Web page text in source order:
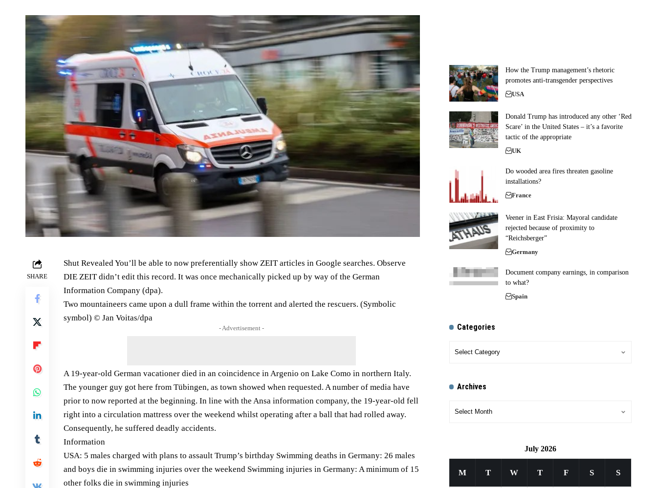
SHARE
Shut Revealed You’ll be able to now preferentially show ZEIT articles in Google searches. Observe
DIE ZEIT didn’t edit this record. It was once mechanically picked up by way of the German
Information Company (dpa).
Two mountaineers came upon a dull frame within the torrent and alerted the rescuers. (Symbolic
symbol) © Jan Voitas/​dpa
- Advertisement -
A 19-year-old German vacationer died in an coincidence in Argenio on Lake Como in northern Italy.
The younger guy got here from Tübingen, as town showed when requested. A number of media have
prior to now reported at the beginning. In line with the Ansa information company, the 19-year-old fell
right into a circulation mattress over the weekend whilst operating after a ball that had rolled away.
Consequently, he suffered deadly accidents.
Information
USA: 5 males charged with plans to assault Trump’s birthday Swimming deaths in Germany: 26 males
and boys die in swimming injuries over the weekend Swimming injuries in Germany: A minimum of 15
other folks die in swimming injuries
How the Trump management’s rhetoric
promotes anti-transgender perspectives
USA
Donald Trump has introduced any other ‘Red
Scare’ in the United States – it’s a favorite
tactic of the appropriate
UK
Do wooded area fires threaten gasoline
installations?
France
Veener in East Frisia: Mayoral candidate
rejected because of proximity to
“Reichsberger”
Germany
Document company earnings, in comparison
to what?
Spain
Categories
Archives
July 2026
M T W T F S S